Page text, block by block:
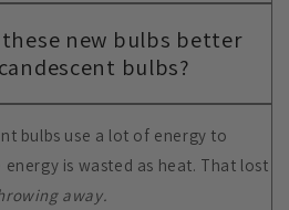
these new bulbs better
bulbs?
bulbs use a lot of energy to
is wasted as heat. That lost
away.